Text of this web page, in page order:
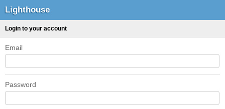
Lighthouse
Login to your account
Email
Password